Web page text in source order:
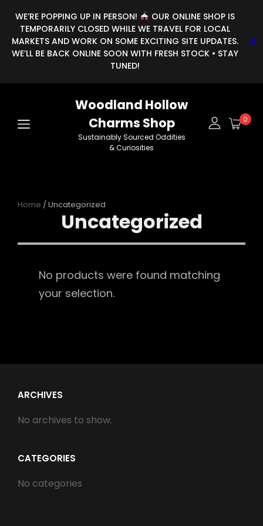
WE’RE POPPING UP IN PERSON!
OUR ONLINE SHOP IS
TEMPORARILY CLOSED WHILE WE TRAVEL FOR LOCAL
MARKETS AND WORK ON SOME EXCITING SITE UPDATES.
WE’LL BE BACK ONLINE SOON WITH FRESH STOCK • STAY
TUNED!
Woodland Hollow
Charms Shop
Sustainably Sourced Oddities
& Curiosities
0
Home / Uncategorized
Uncategorized
No products were found matching
your selection.
ARCHIVES
No archives to show.
CATEGORIES
No categories